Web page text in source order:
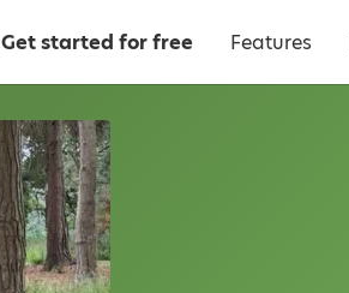
Get started for free Features